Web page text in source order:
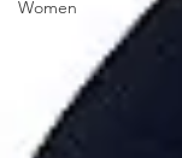
Women